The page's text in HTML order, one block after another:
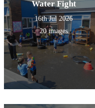
Water Fight
16th Jul 2026
20 images